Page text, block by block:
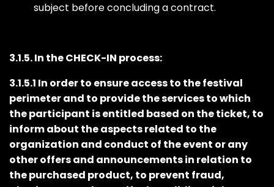
subject before concluding a contract.
3.1.5. In the CHECK-IN process:
3.1.5.1 In order to ensure access to the festival
perimeter and to provide the services to which
the participant is entitled based on the ticket, to
inform about the aspects related to the
organization and conduct of the event or any
other offers and announcements in relation to
the purchased product, to prevent fraud,